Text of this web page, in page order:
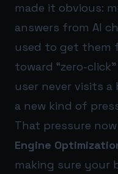
made it obvious:
answers from AI
used to get them
toward “zero-
user never visits a
a new kind of
That pressure
Engine
making sure your